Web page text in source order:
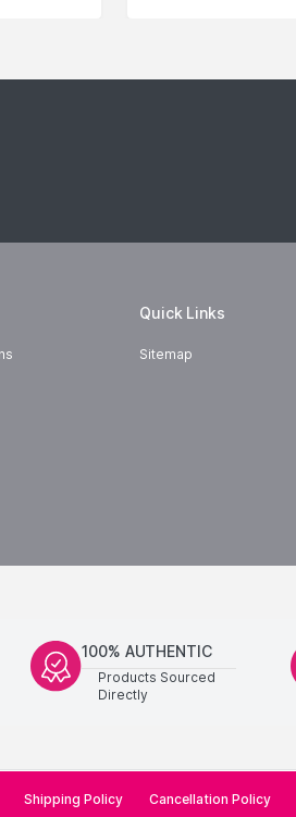
Quick Links
Sitemap
100% AUTHENTIC
Products Sourced
Directly
Shipping Policy Cancellation Policy